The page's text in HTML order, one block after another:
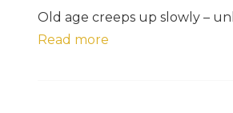
Old age creeps up slowly –
Read more